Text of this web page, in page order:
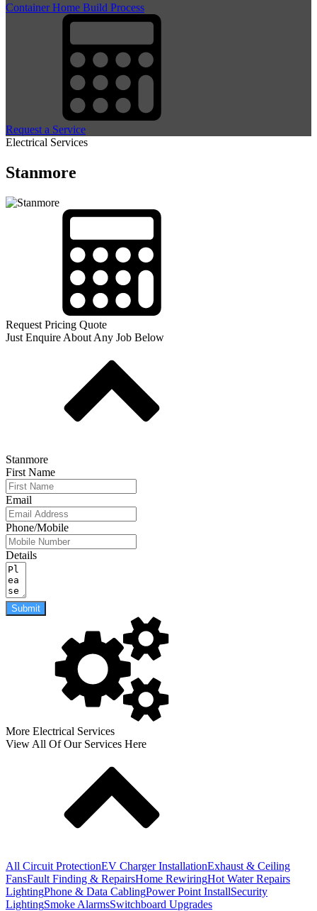
Container Home Build Process
Request a Service
Electrical Services
Stanmore
Request Pricing Quote
Just Enquire About Any Job Below
Stanmore
First Name
Email
Phone/Mobile
Details
Submit
More Electrical Services
View All Of Our Services Here
All Circuit ProtectionEV Charger InstallationExhaust & Ceiling
FansFault Finding & RepairsHome RewiringHot Water Repairs
LightingPhone & Data CablingPower Point InstallSecurity
LightingSmoke AlarmsSwitchboard Upgrades